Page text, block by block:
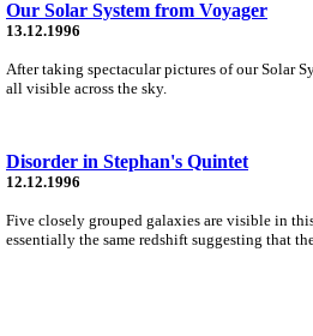
Our Solar System from Voyager
13.12.1996
After taking spectacular pictures of our Solar
all visible across the sky.
Disorder in Stephan's Quintet
12.12.1996
Five closely grouped galaxies are visible in
essentially the same redshift suggesting that